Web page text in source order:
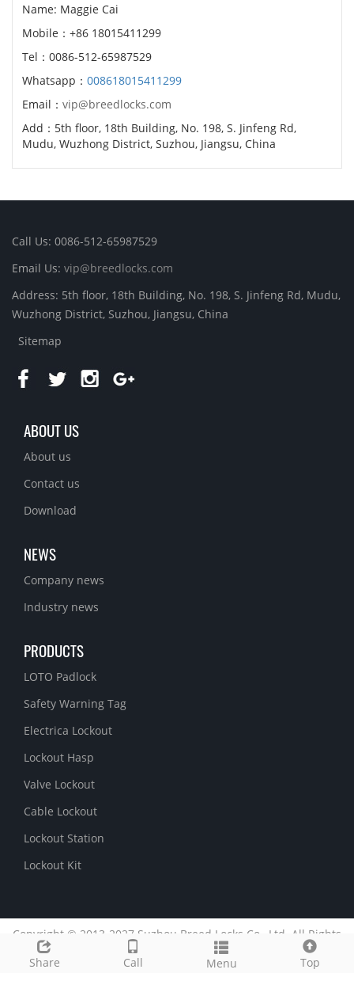
Name: Maggie Cai
Mobile：+86 18015411299
Tel：0086-512-65987529
Whatsapp： 008618015411299
Email： vip@breedlocks.com
Add：5th floor, 18th Building, No. 198, S. Jinfeng Rd,
Mudu, Wuzhong District, Suzhou, Jiangsu, China
Share Call Menu Top
Call Us: 0086-512-65987529
Email Us: vip@breedlocks.com
Address: 5th floor, 18th Building, No. 198, S. Jinfeng Rd, Mudu,
Wuzhong District, Suzhou, Jiangsu, China
Sitemap
ABOUT US
About us
Contact us
Download
NEWS
Company news
Industry news
PRODUCTS
LOTO Padlock
Safety Warning Tag
Electrica Lockout
Lockout Hasp
Valve Lockout
Cable Lockout
Lockout Station
Lockout Kit
Copyright © 2013-2027 Suzhou Breed Locks Co., Ltd. All Rights
Reserved.
51La